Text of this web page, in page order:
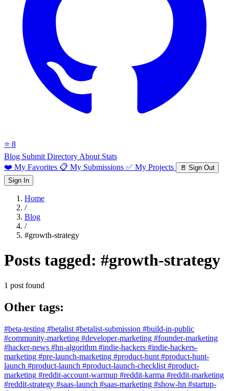
⭐ 8
Blog Submit Directory About Stats
❤️ My Favorites 📋 My Submissions ✅ My Projects
🚪 Sign Out
Sign In
Home
/
Blog
/
#growth-strategy
Posts tagged: #growth-strategy
1 post found
Other tags:
#beta-testing #betalist #betalist-submission #build-in-public
#community-marketing #developer-marketing #founder-marketing
#hacker-news #hn-algorithm #indie-hackers #indie-hackers-
marketing #pre-launch-marketing #product-hunt #product-hunt-
launch #product-launch #product-launch-checklist #product-
marketing #reddit-account-warmup #reddit-karma #reddit-marketing
#reddit-strategy #saas-launch #saas-marketing #show-hn #startup-